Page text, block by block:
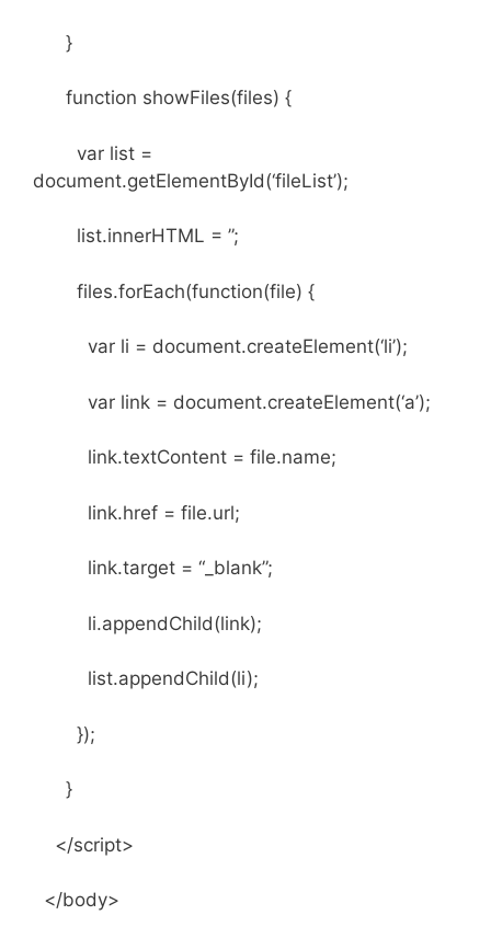
}
function showFiles(files) {
var list =
document.getElementById(‘fileList’);
list.innerHTML = ”;
files.forEach(function(file) {
var li = document.createElement(‘li’);
var link = document.createElement(‘a’);
link.textContent = file.name;
link.href = file.url;
link.target = “_blank”;
li.appendChild(link);
list.appendChild(li);
});
}
</script>
</body>